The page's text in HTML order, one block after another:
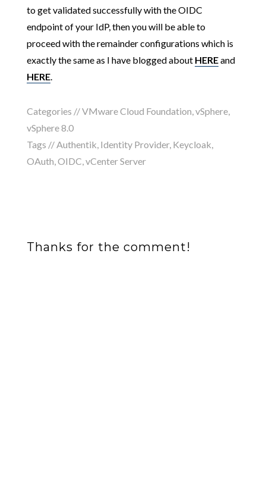
to get validated successfully with the OIDC
endpoint of your IdP, then you will be able to
proceed with the remainder configurations which is
exactly the same as I have blogged about HEREand
HERE.
Categories //VMware Cloud Foundation vSphere,
vSphere 8.0
Tags // Authentik Identity Provider, Keycloak
OAuth OIDC vCenter Server
Thanks for the comment!